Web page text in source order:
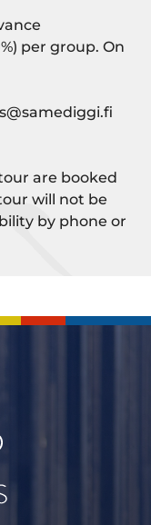
per group. On
are booked
will not be
by phone or